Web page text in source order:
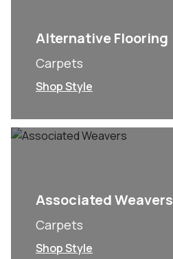
Alternative Flooring
Carpets
Shop Style
Associated Weavers
Carpets
Shop Style